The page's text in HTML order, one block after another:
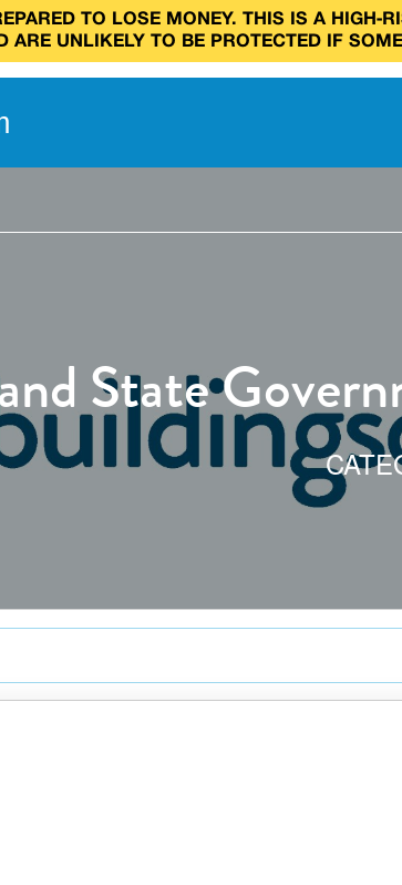
TO LOSE MONEY. THIS IS A
ARE UNLIKELY TO BE PROTECTED IF
State